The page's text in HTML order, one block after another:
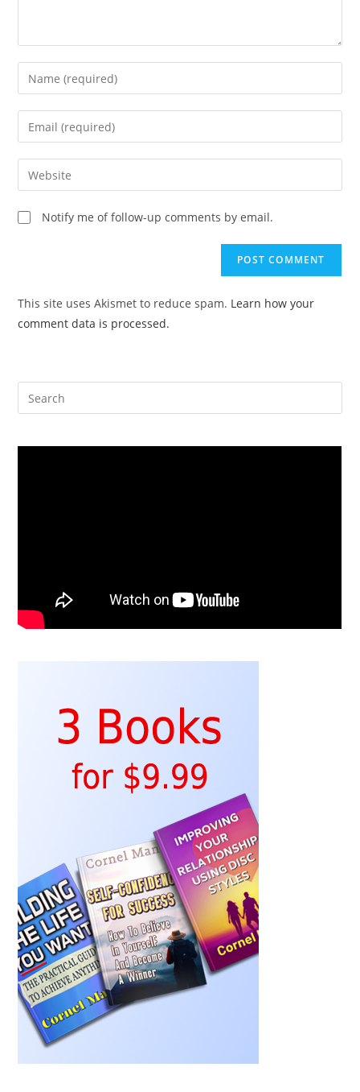
Enter
your
name
comment
Enter
your
email
address
comment
Enter
your
website
URL
Notify me of follow-up comments by email.
This site uses Akismet to reduce spam. Learn how your
comment data is processed.